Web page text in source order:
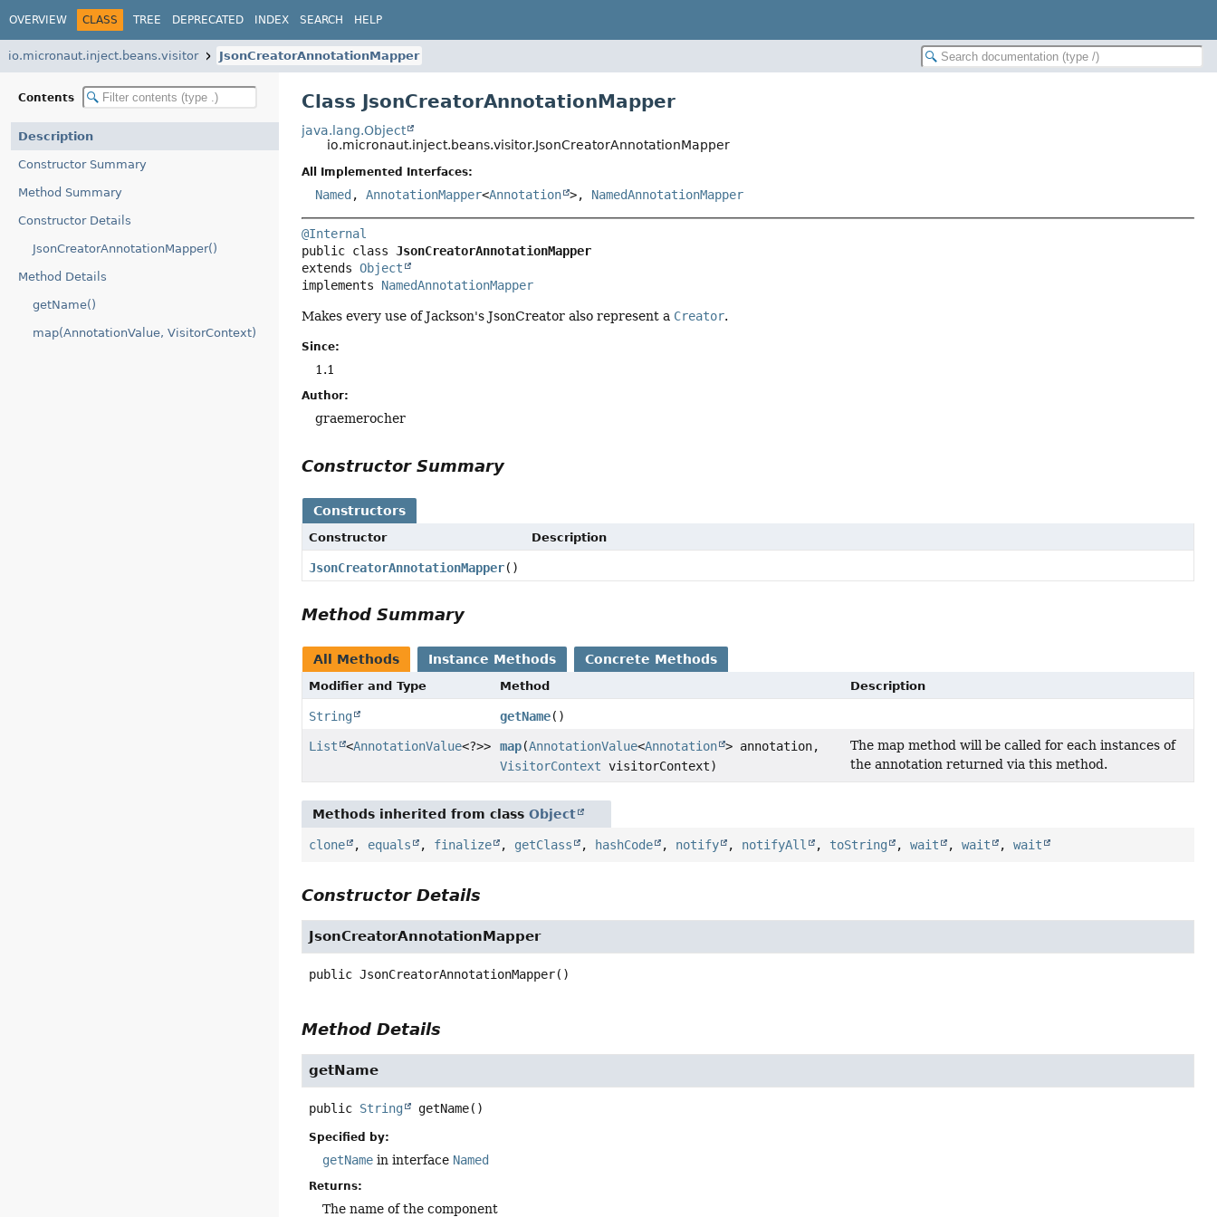
OVERVIEW CLASS TREE DEPRECATED INDEX SEARCH HELP
io.micronaut.inject.beans.visitor JsonCreatorAnnotationMapper
Contents
Description
Constructor Summary
Method Summary
Constructor Details
JsonCreatorAnnotationMapper()
Method Details
getName()
map(AnnotationValue, VisitorContext)
Class JsonCreatorAnnotationMapper
java.lang.Object
io.micronaut.inject.beans.visitor.JsonCreatorAnnotationMapper
All Implemented Interfaces:
Named ,AnnotationMapper<Annotation >, NamedAnnotationMapper
@Internal
public class JsonCreatorAnnotationMapper
extends Object
implements NamedAnnotationMapper
Makes every use of Jackson's JsonCreator also represent a Creator.
Since:
1.1
Author:
graemerocher
Constructor Summary
Constructors
Constructor Description
JsonCreatorAnnotationMapper()
Method Summary
All Methods Instance Methods Concrete Methods
Modifier and Type Method Description
String getName()
List <AnnotationValue<?>> map(AnnotationValue<Annotation > annotation,
VisitorContext visitorContext)
The map method will be called for each instances of
the annotation returned via this method.
Methods inherited from classObject
clone , equals , finalize , getClass , hashCode , notify , notifyAll , toString ,wait ,wait ,wait
Constructor Details
JsonCreatorAnnotationMapper
public JsonCreatorAnnotationMapper()
Method Details
getName
public String getName()
Specified by:
getName in interface Named
Returns:
The name of the component